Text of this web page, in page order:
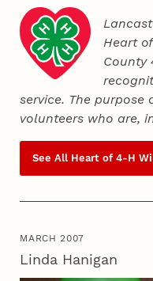
Heart
County
service. The purpose
volunteers who are,
See All Heart of 4‑H
MARCH 2007
Linda Hanigan